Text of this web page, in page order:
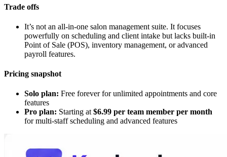
Trade offs
It’s not an all-in-one salon management suite. It focuses
powerfully on scheduling and client intake but lacks built-in
Point of Sale (POS), inventory management, or advanced
payroll features.
Pricing snapshot
Solo plan: Free forever for unlimited appointments and core
features
Pro plan: Starting at $6.99 per team member per month
for multi-staff scheduling and advanced features